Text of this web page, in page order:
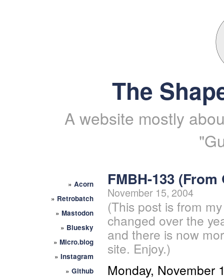
The
A website mostly
» Acorn
» Retrobatch
» Mastodon
» Bluesky
» Micro.blog
» Instagram
» Github
FMBH-133 (From
November 15, 2004
(This post is from
changed over the
and there is now
site. Enjoy.)
Monday, November